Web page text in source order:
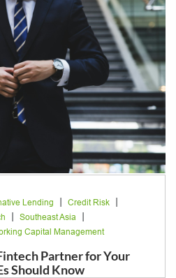
Lending | Credit Risk |
| Southeast Asia |
Capital Management
Partner for Your
Should Know